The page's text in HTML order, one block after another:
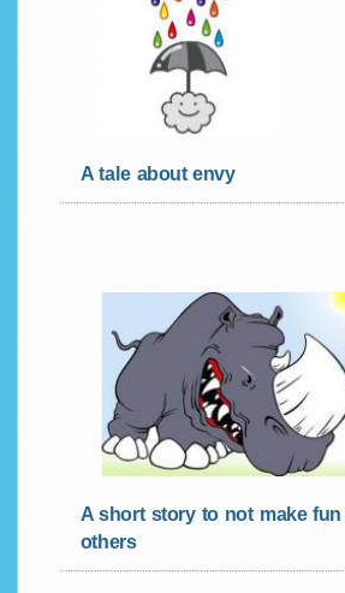
A tale about envy
A short story to not make
others